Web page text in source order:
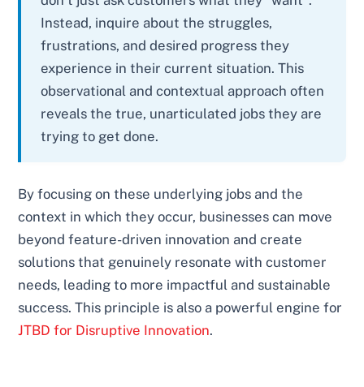
Instead, inquire about the struggles,
frustrations, and desired progress they
experience in their current situation. This
observational and contextual approach often
reveals the true, unarticulated jobs they are
trying to get done.
By focusing on these underlying jobs and the
context in which they occur, businesses can move
beyond feature-driven innovation and create
solutions that genuinely resonate with customer
needs, leading to more impactful and sustainable
success. This principle is also a powerful engine for
JTBD for Disruptive Innovation.